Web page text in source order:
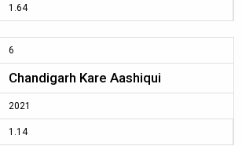
1.64
6
Chandigarh Kare Aashiqui
2021
1.14